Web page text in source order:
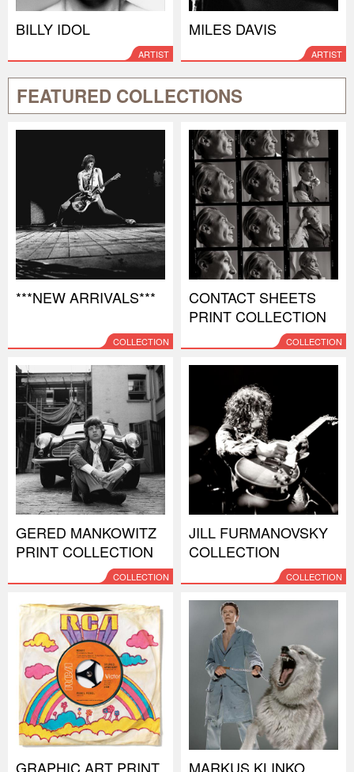
BILLY IDOL
ARTIST
MILES DAVIS
ARTIST
FEATURED COLLECTIONS
***NEW ARRIVALS***
COLLECTION
CONTACT SHEETS
PRINT COLLECTION
COLLECTION
GERED MANKOWITZ
PRINT COLLECTION
COLLECTION
JILL FURMANOVSKY
COLLECTION
COLLECTION
GRAPHIC ART PRINT MARKUS KLINKO